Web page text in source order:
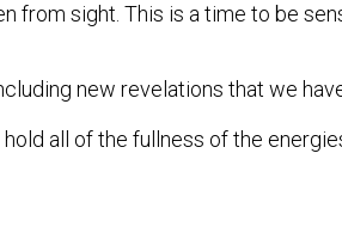
from sight. This is a time to be
new revelations that we
all of the fullness of the